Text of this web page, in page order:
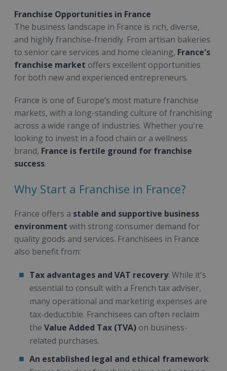
Franchise Opportunities in France
The business landscape in France is rich, diverse,
and highly franchise-friendly. From artisan bakeries
to senior care services and home cleaning, France's
franchise market offers excellent opportunities
for both new and experienced entrepreneurs.
France is one of Europe’s most mature franchise
markets, with a long-standing culture of franchising
across a wide range of industries. Whether you're
looking to invest in a food chain or a wellness
brand, France is fertile ground for franchise
success.
Why Start a Franchise in France?
France offers a stable and supportive business
environment with strong consumer demand for
quality goods and services. Franchisees in France
also benefit from:
Tax advantages and VAT recovery: While it's
essential to consult with a French tax adviser,
many operational and marketing expenses are
tax-deductible. Franchisees can often reclaim
the Value Added Tax (TVA) on business-
related purchases.
An established legal and ethical framework: